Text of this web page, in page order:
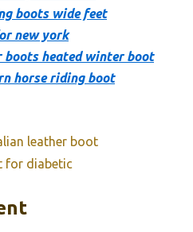
boots wide feet
new york
boots heated winter boot
horse riding boot
leather boot
for diabetic